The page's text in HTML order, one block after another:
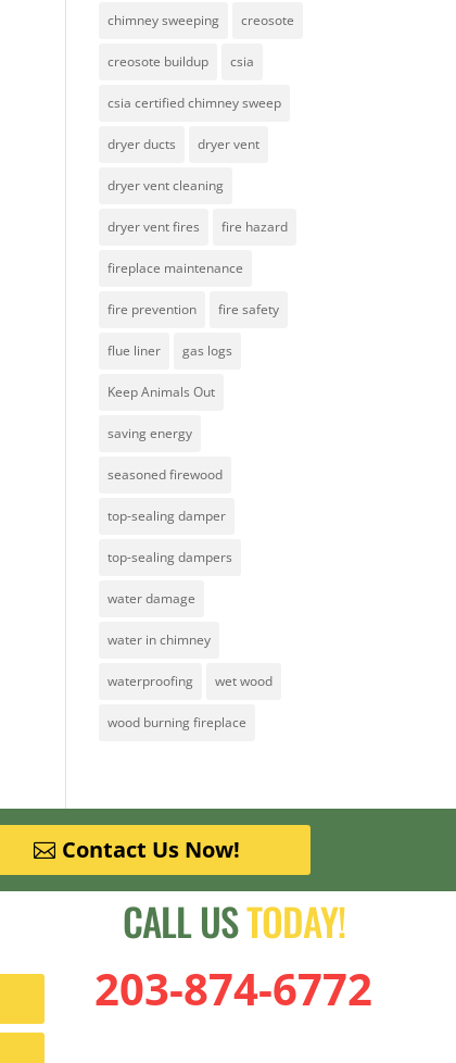
chimney sweeping creosote
creosote buildup csia
csia certified chimney sweep
dryer ducts dryer vent
dryer vent cleaning
dryer vent fires fire hazard
fireplace maintenance
fire prevention fire safety
flue liner gas logs
Keep Animals Out
saving energy
seasoned firewood
top-sealing damper
top-sealing dampers
water damage
water in chimney
waterproofing wet wood
wood burning fireplace
Contact Us Now!
CALL USTODAY!
203-874-6772